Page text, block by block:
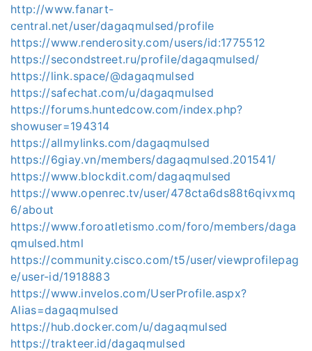
http://www.fanart-
central.net/user/dagaqmulsed/profile
https://www.renderosity.com/users/id:1775512
https://secondstreet.ru/profile/dagaqmulsed/
https://link.space/@dagaqmulsed
https://safechat.com/u/dagaqmulsed
https://forums.huntedcow.com/index.php?
showuser=194314
https://allmylinks.com/dagaqmulsed
https://6giay.vn/members/dagaqmulsed.201541/
https://www.blockdit.com/dagaqmulsed
https://www.openrec.tv/user/478cta6ds88t6qivxmq
6/about
https://www.foroatletismo.com/foro/members/daga
qmulsed.html
https://community.cisco.com/t5/user/viewprofilepag
e/user-id/1918883
https://www.invelos.com/UserProfile.aspx?
Alias=dagaqmulsed
https://hub.docker.com/u/dagaqmulsed
https://trakteer.id/dagaqmulsed